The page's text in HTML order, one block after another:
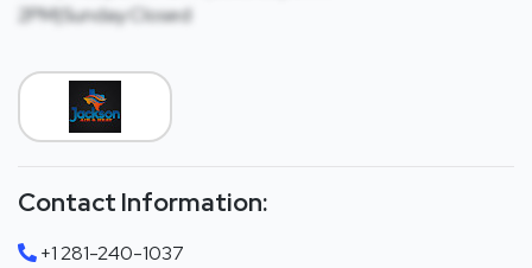
2PM|Sunday:Closed
Contact Information:
+1 281-240-1037